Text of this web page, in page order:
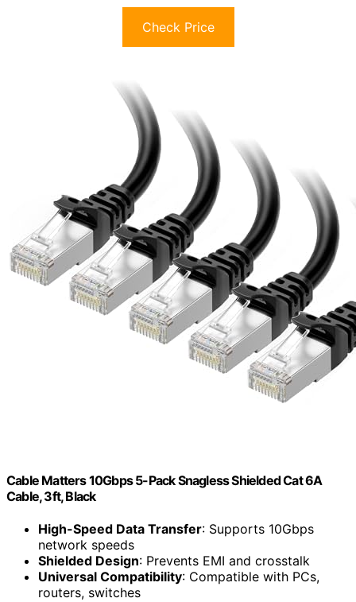
Check Price
Cable Matters 10Gbps 5-Pack Snagless Shielded Cat 6A
Cable, 3ft, Black
High-Speed Data Transfer: Supports 10Gbps
network speeds
Shielded Design: Prevents EMI and crosstalk
Universal Compatibility: Compatible with PCs,
routers, switches